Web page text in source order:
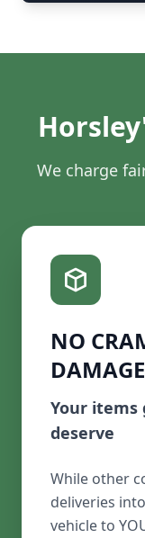
We charge
NO
DAMAGE
Your items
deserve
While other
deliveries
vehicle to